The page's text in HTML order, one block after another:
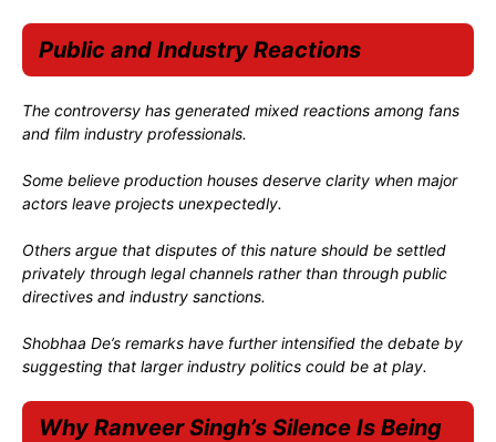
Public and Industry Reactions
The controversy has generated mixed reactions among fans
and film industry professionals.
Some believe production houses deserve clarity when major
actors leave projects unexpectedly.
Others argue that disputes of this nature should be settled
privately through legal channels rather than through public
directives and industry sanctions.
Shobhaa De’s remarks have further intensified the debate by
suggesting that larger industry politics could be at play.
Why Ranveer Singh’s Silence Is Being